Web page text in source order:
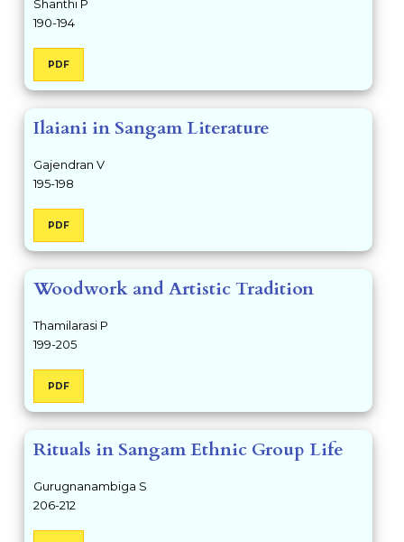
Shanthi P
190-194
PDF
Ilaiani in Sangam Literature
Gajendran V
195-198
PDF
Woodwork and Artistic Tradition
Thamilarasi P
199-205
PDF
Rituals in Sangam Ethnic Group Life
Gurugnanambiga S
206-212